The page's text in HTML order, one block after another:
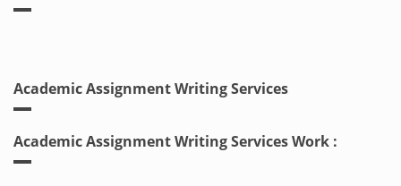
Academic Assignment Writing Services
Academic Assignment Writing Services Work :